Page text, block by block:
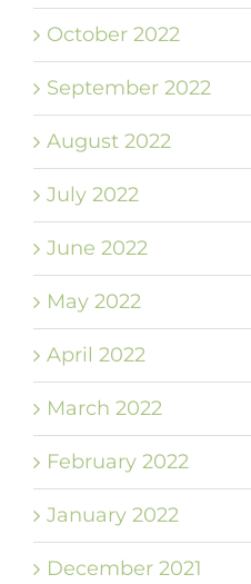
October 2022
September 2022
August 2022
July 2022
June 2022
May 2022
April 2022
March 2022
February 2022
January 2022
December 2021